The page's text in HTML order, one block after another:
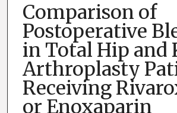
Comparison of
Postoperative
in Total Hip and
Arthroplasty
Receiving
or Enoxaparin